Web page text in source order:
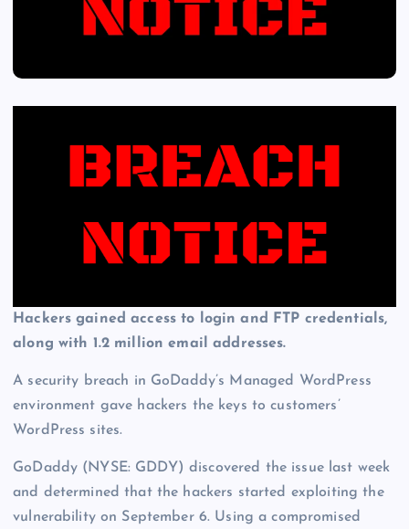
Hackers gained access to login and FTP credentials,
along with 1.2 million email addresses.
A security breach in GoDaddy’s Managed WordPress
environment gave hackers the keys to customers’
WordPress sites.
GoDaddy (NYSE: GDDY) discovered the issue last week
and determined that the hackers started exploiting the
vulnerability on September 6. Using a compromised